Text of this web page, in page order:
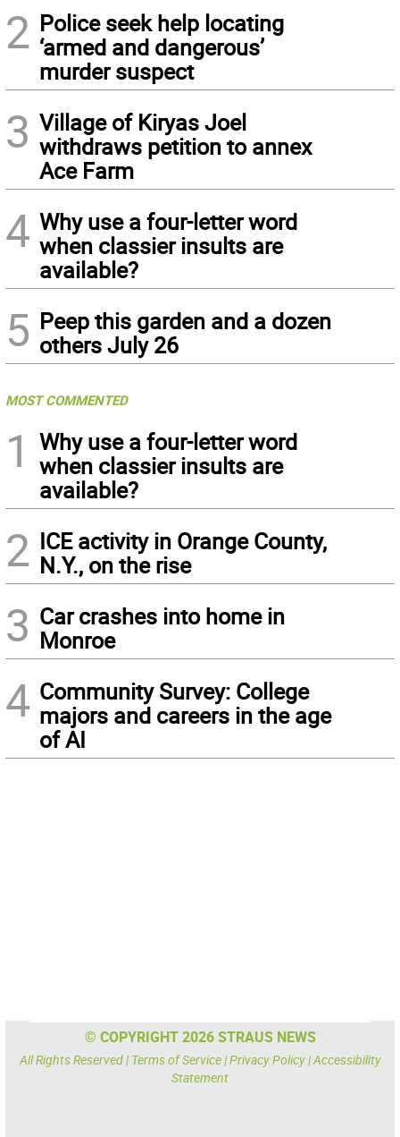
2 Police seek help locating
‘armed and dangerous’
murder suspect
3 Village of Kiryas Joel
withdraws petition to annex
Ace Farm
4 Why use a four-letter word
when classier insults are
available?
5 Peep this garden and a dozen
others July 26
MOST COMMENTED
1
Why use a four-letter word
when classier insults are
available?
2 ICE activity in Orange County,
N.Y., on the rise
3 Car crashes into home in
Monroe
4 Community Survey: College
majors and careers in the age
of AI
© COPYRIGHT 2026 STRAUS NEWS
All Rights Reserved | Terms of Service|Privacy Policy|Accessibility
Statement